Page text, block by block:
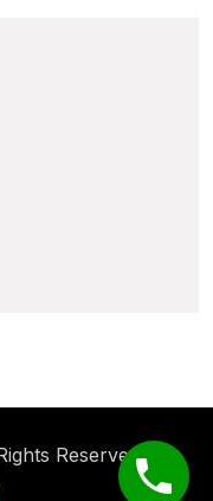
Reserved by